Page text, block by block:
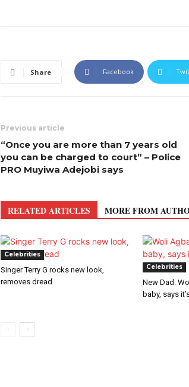
Share Facebook
Previous article
“Once you are more than 7 years old
you can be charged to court” – Police
PRO Muyiwa Adejobi says
RELATED ARTICLES MORE FROM
Celebrities
Singer Terry G rocks new look,
removes dread
Celebrities
New Dad:
baby, says